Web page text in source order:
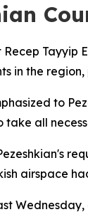
Recep
in the
to
take all
airspace